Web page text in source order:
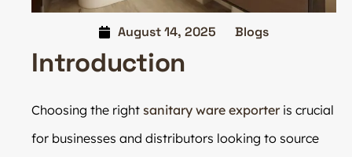
August 14, 2025 Blogs
Introduction
Choosing the right sanitary ware exporter is crucial
for businesses and distributors looking to source